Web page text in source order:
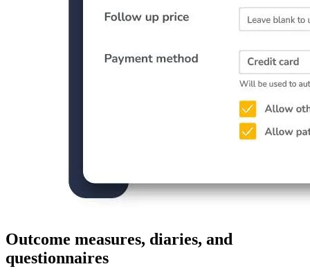
Outcome measures, diaries, and
questionnaires